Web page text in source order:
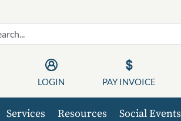
LOGIN PAY INVOICE
Services Resources Social Events